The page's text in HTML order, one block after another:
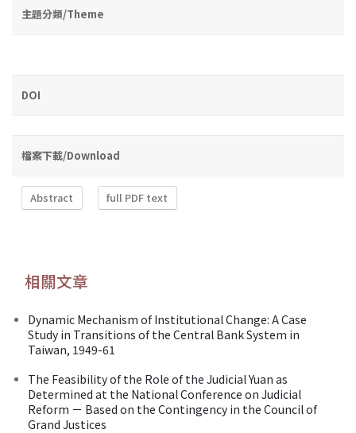
主題分類/Theme
DOI
檔案下載/Download
Abstract full PDF text
相關文章
Dynamic Mechanism of Institutional Change: A Case
Study in Transitions of the Central Bank System in
Taiwan, 1949-61
The Feasibility of the Role of the Judicial Yuan as
Determined at the National Conference on Judicial
Reform － Based on the Contingency in the Council of
Grand Justices